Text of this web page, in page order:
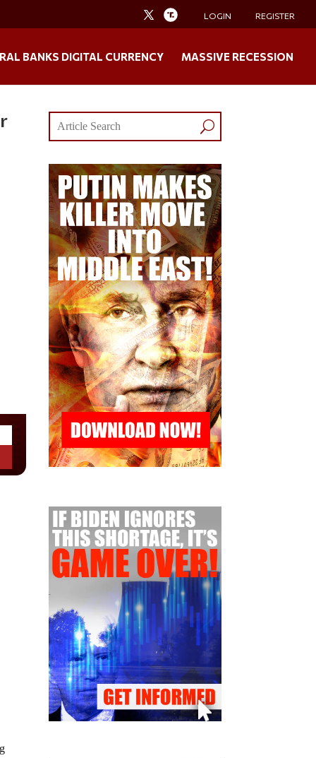
LOGIN REGISTER
BANKS DIGITAL CURRENCY MASSIVE RECESSION